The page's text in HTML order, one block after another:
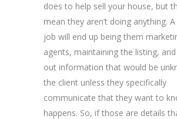
does to help sell your house, but
mean they aren’t doing anything.
job will end up being them
agents, maintaining the listing,
out information that would be
the client unless they specifically
communicate that they want to
happens. So, if those are details